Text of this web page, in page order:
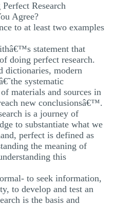
LISTED)
Research
Agree?
to at least two examples
statement that
doing perfect research.
dictionaries, modern
systematic
materials and sources in
new conclusionsâ€™.
is a journey of
to substantiate what we
perfect is defined as
the meaning of
this
to seek information,
to develop and test an
is the basis and